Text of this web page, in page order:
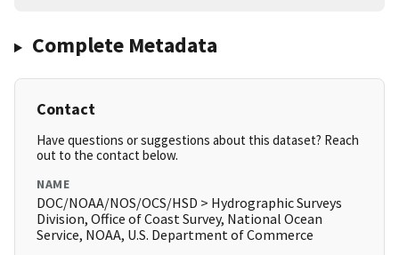
Complete Metadata
Contact
Have questions or suggestions about this dataset? Reach
out to the contact below.
NAME
DOC/NOAA/NOS/OCS/HSD > Hydrographic Surveys
Division, Office of Coast Survey, National Ocean
Service, NOAA, U.S. Department of Commerce